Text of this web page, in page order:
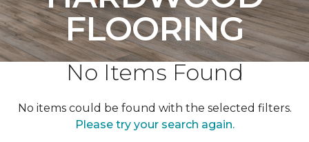
FLOORING
No Items Found
No items could be found with the selected filters.
Please try your search again.